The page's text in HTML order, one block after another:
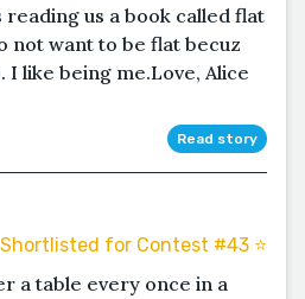
us a book called flat
not want to be flat becuz
I like being me.Love, Alice
Read story
Shortlisted for Contest #43 ⭐️
a table every once in a